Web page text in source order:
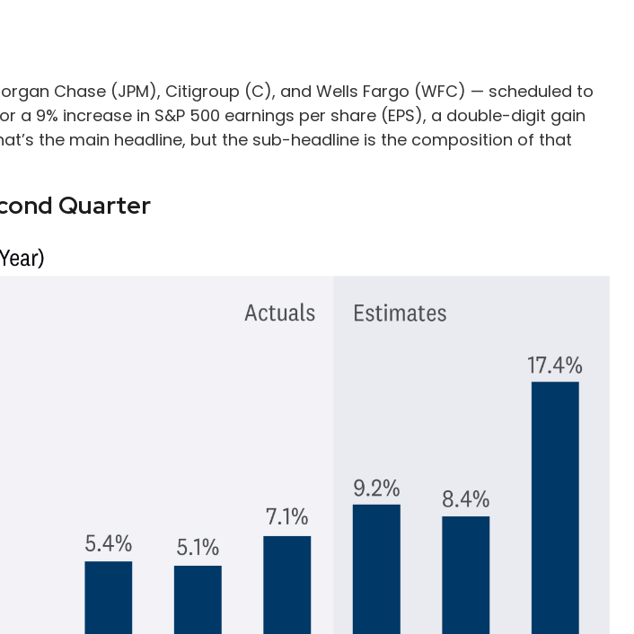
Chase (JPM), Citigroup (C), and Wells Fargo (WFC) — scheduled to
9% increase in S&P 500 earnings per share (EPS), a double-digit gain
the main headline, but the sub-headline is the composition of that
Quarter